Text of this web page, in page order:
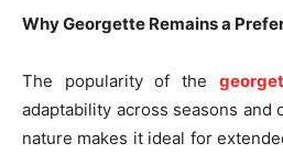
Why Georgette Remains a
The popularity of the
adaptability across seasons and
nature makes it ideal for